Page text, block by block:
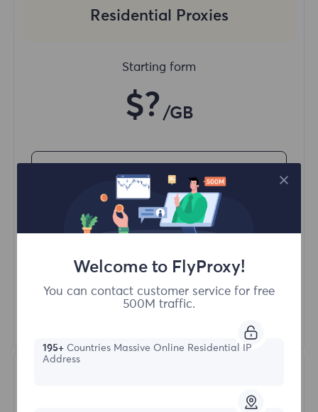
Residential Proxies
Starting form
$? /GB
Buy Now
Access content from different regions
Unlimited Concurrent Sessions
Automatic Proxy Rotation
HTTP(S)/SOCKS5
Welcome to FlyProxy!
You can contact customer service for free
500M traffic.
195+Countries Massive Online Residential IP
Address